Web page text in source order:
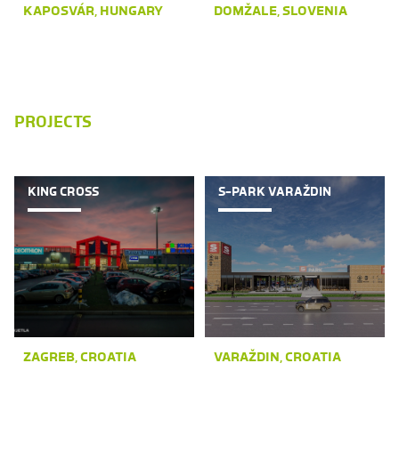
KAPOSVÁR, HUNGARY DOMŽALE, SLOVENIA
PROJECTS
KING CROSS
ZAGREB, CROATIA
S-PARK VARAŽDIN
VARAŽDIN, CROATIA